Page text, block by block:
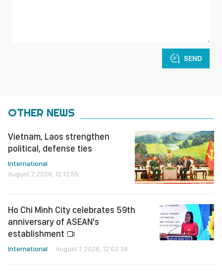
SEND
OTHER NEWS
Vietnam, Laos strengthen
political, defense ties
International
August 7, 2026, 12:12:55
Ho Chi Minh City celebrates 59th
anniversary of ASEAN's
establishment
International August 7, 2026, 12:02:39